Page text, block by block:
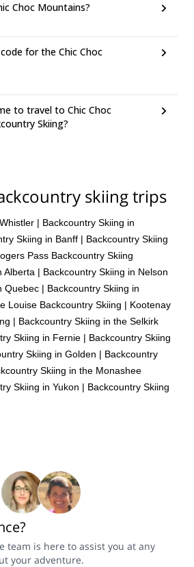
Choc Mountains?
for the Chic Choc
to travel to Chic Choc
Skiing?
skiing trips
| Backcountry Skiing in
Skiing in Banff | Backcountry Skiing
Pass Backcountry Skiing
Alberta | Backcountry Skiing in Nelson
Quebec | Backcountry Skiing in
Louise Backcountry Skiing | Kootenay
| Backcountry Skiing in the Selkirk
Skiing in Fernie | Backcountry Skiing
Skiing in Golden | Backcountry
Skiing in the Monashee
Skiing in Yukon | Backcountry Skiing
team is here to assist you at any
your adventure.